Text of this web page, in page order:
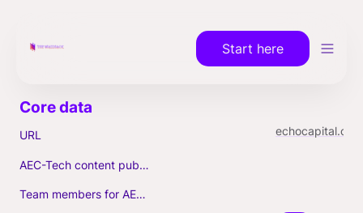
Start here
URL
AEC-Tech content published (max. 3)
Team members for AEC-Tech deals